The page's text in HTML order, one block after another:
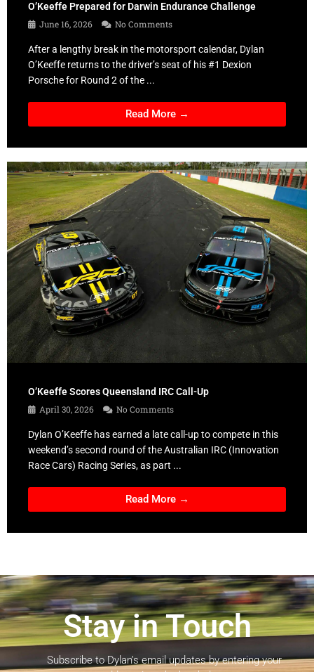
O’Keeffe Prepared for Darwin Endurance Challenge
June 16, 2026
No Comments
After a lengthy break in the motorsport calendar, Dylan
O’Keeffe returns to the driver’s seat of his #1 Dexion
Porsche for Round 2 of the ...
Read More →
O’Keeffe Scores Queensland IRC Call-Up
April 30, 2026
No Comments
Dylan O’Keeffe has earned a late call-up to compete in this
weekend’s second round of the Australian IRC (Innovation
Race Cars) Racing Series, as part ...
Read More →
Stay in Touch
Subscribe to Dylan’s email updates by entering your